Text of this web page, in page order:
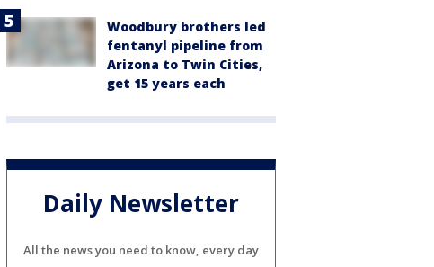
Woodbury brothers led
fentanyl pipeline from
Arizona to Twin Cities,
get 15 years each
Daily Newsletter
All the news you need to know, every day